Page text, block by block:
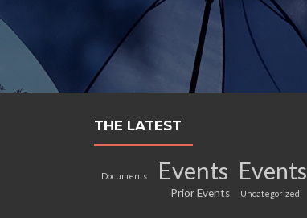
THE LATEST
Documents Events Events
Prior Events Uncategorized